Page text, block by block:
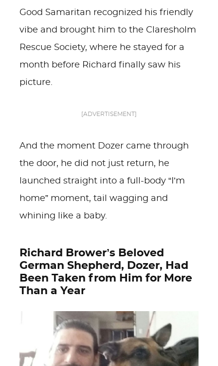
Good Samaritan recognized his friendly
vibe and brought him to the Claresholm
Rescue Society, where he stayed for a
month before Richard finally saw his
picture.
[ADVERTISEMENT]
And the moment Dozer came through
the door, he did not just return, he
launched straight into a full-body “I’m
home” moment, tail wagging and
whining like a baby.
Richard Brower’s Beloved
German Shepherd, Dozer, Had
Been Taken from Him for More
Than a Year